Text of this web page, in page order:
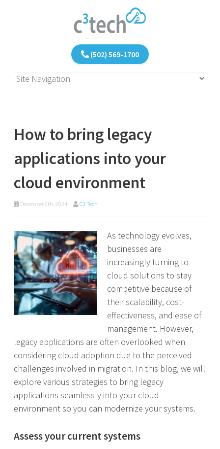
(502) 569-1700
How to bring legacy
applications into your
cloud environment
December 6th, 2024 C3 Tech
As technology evolves,
businesses are
increasingly turning to
cloud solutions to stay
competitive because of
their scalability, cost-
effectiveness, and ease of
management. However,
legacy applications are often overlooked when
considering cloud adoption due to the perceived
challenges involved in migration. In this blog, we will
explore various strategies to bring legacy
applications seamlessly into your cloud
environment so you can modernize your systems.
Assess your current systems